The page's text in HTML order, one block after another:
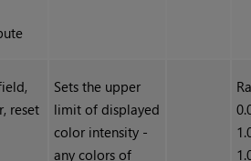
reset
Sets the upper
limit of displayed
color intensity -
any colors of